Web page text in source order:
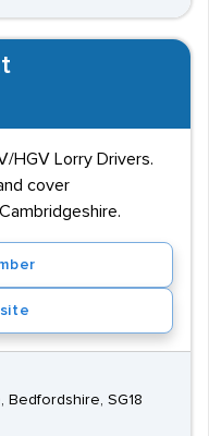
HGV Lorry Drivers.
cover
Bedfordshire, SG18